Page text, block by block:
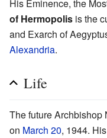
His Eminence, the
of Hermopolis is the
and Exarch of
Alexandria.
Life
The future Archbishop
on March 20, 1944.